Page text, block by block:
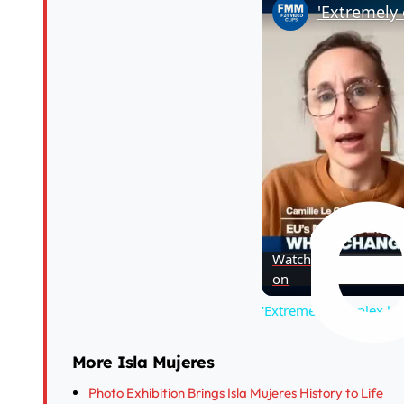
Watch
on
'Extremely complex
More Isla Mujeres
Photo Exhibition Brings Isla Mujeres History to Life